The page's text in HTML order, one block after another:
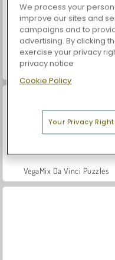
World War 2 Shooter
VegaMix Da Vinci Puzzles
We process your
improve our sites and
campaigns and to
advertising. By clicking
exercise your privacy
privacy notice
Cookie Policy
Your Privacy